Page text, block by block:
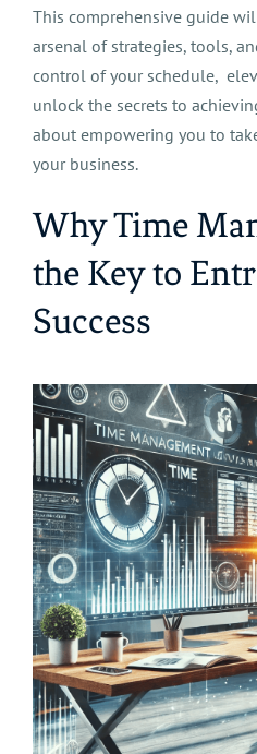
This comprehensive guide
arsenal of strategies, tools,
control of your schedule,
unlock the secrets to
about empowering you to
your business.
Why Time
the Key to
Success